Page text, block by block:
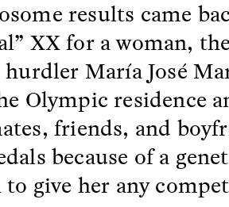
Pregnant, and
Vigilant
LINTON
National Health
and
scholar
how Black women in
manage reproductive
anxieties.
in
results came
XX for a woman,
María José
Olympic residence
friends, and
because of a
give her any